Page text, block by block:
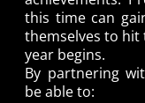
this time can
themselves to
year begins.
By partnering
be able to: